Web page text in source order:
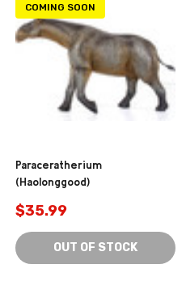
COMING SOON
Paraceratherium
(Haolonggood)
$35.99
OUT OF STOCK